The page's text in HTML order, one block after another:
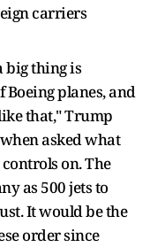
carriers
big thing is
Boeing planes, and
that," Trump
asked what
on. The
as 500 jets to
It would be the
order since